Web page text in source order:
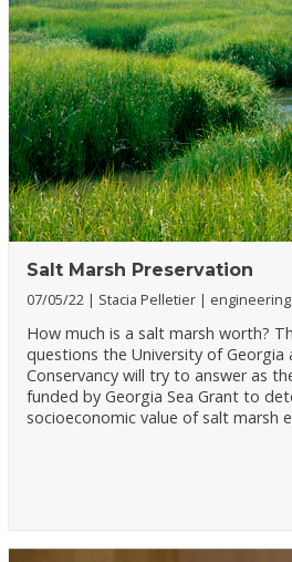
Salt Marsh Preservation
07/05/22 Stacia Pelletier
How much is a salt marsh worth?
questions the University of Georgia
Conservancy will try to answer as
funded by Georgia Sea Grant to
socioeconomic value of salt marsh